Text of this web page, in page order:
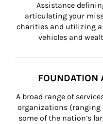
Assistance
articulating your
charities and utilizing
vehicles and
FOUNDATION
A broad range of
organizations
some of the nation’s